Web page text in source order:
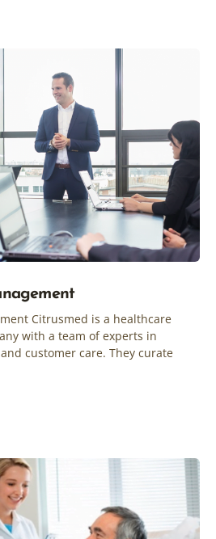
Citrusmed is a healthcare
with a team of experts in
customer care. They curate